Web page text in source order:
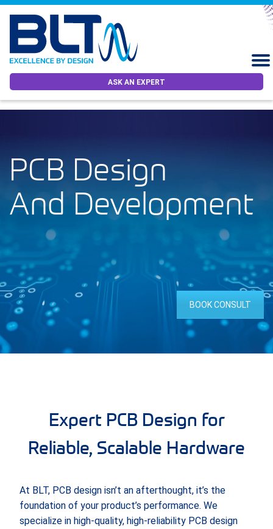
ASK AN EXPERT
PCB Design
And Development
BOOK CONSULT
Expert PCB Design for
Reliable, Scalable Hardware
At BLT, PCB design isn’t an afterthought, it’s the
foundation of your product’s performance. We
specialize in high-quality, high-reliability PCB design